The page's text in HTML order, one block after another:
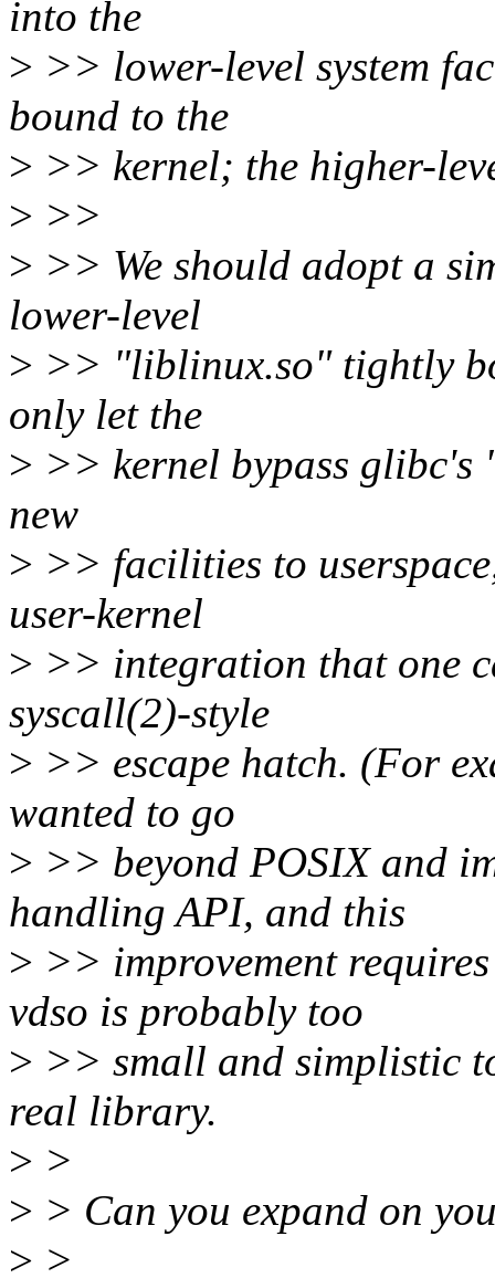
into the
> >> lower-level system
bound to the
> >> kernel; the higher-
> >>
> >> We should adopt a
lower-level
> >> "liblinux.so" tightly
only let the
> >> kernel bypass
new
> >> facilities to
user-kernel
> >> integration that one
syscall(2)-style
> >> escape hatch. (For
wanted to go
> >> beyond POSIX and
handling API, and this
> >> improvement
vdso is probably too
> >> small and simplistic
real library.
> >
> > Can you expand on
> >